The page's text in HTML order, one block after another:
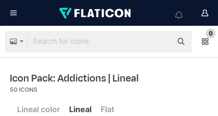
0
Icon Pack: Addictions| Lineal
50 ICONS
Lineal color Lineal Flat